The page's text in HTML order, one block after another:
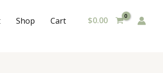
Shop Cart $0.00